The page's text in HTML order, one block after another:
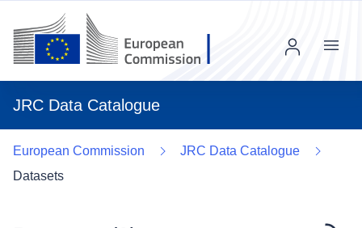
JRC Data Catalogue
Menu
European Commission
JRC Data Catalogue
Datasets